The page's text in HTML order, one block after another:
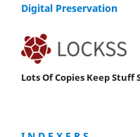
Digital Preservation
Lots Of Copies Keep Stuff